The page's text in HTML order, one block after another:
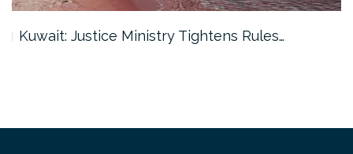
Kuwait: Justice Ministry Tightens Rules…